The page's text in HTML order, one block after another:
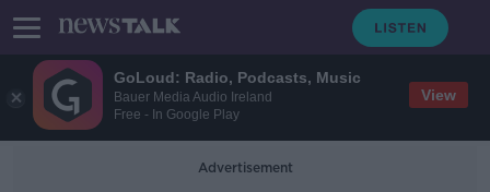
GoLoud: Radio, Podcasts, Music
Bauer Media Audio Ireland
Free - In Google Play
View
Advertisement